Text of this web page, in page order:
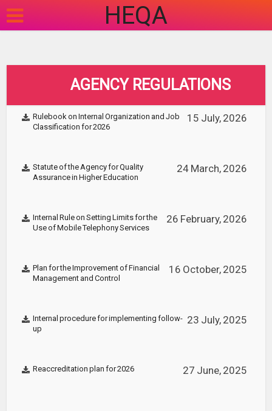
HEQA
AGENCY REGULATIONS
15 July, 2026
Rulebook on Internal Organization and Job
Classification for 2026
24 March, 2026
Statute of the Agency for Quality
Assurance in Higher Education
26 February, 2026
Internal Rule on Setting Limits for the
Use of Mobile Telephony Services
16 October, 2025
Plan for the Improvement of Financial
Management and Control
23 July, 2025
Internal procedure for implementing follow-
up
27 June, 2025
Reaccreditation plan for 2026